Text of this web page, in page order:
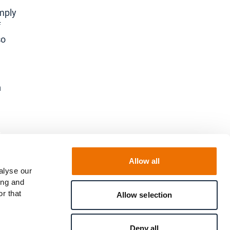
our
and
that
Allow all
Allow selection
Deny all